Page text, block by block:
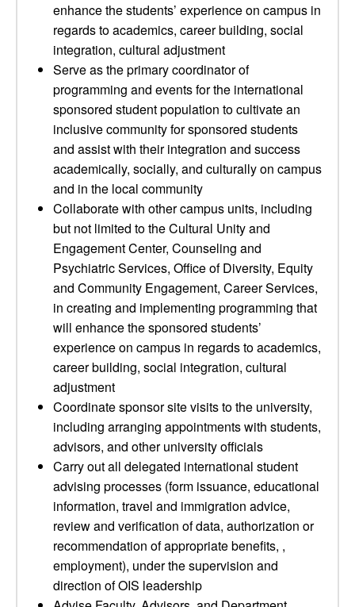
enhance the students’ experience on campus in
regards to academics, career building, social
integration, cultural adjustment
Serve as the primary coordinator of
programming and events for the international
sponsored student population to cultivate an
inclusive community for sponsored students
and assist with their integration and success
academically, socially, and culturally on campus
and in the local community
Collaborate with other campus units, including
but not limited to the Cultural Unity and
Engagement Center, Counseling and
Psychiatric Services, Office of Diversity, Equity
and Community Engagement, Career Services,
in creating and implementing programming that
will enhance the sponsored students’
experience on campus in regards to academics,
career building, social integration, cultural
adjustment
Coordinate sponsor site visits to the university,
including arranging appointments with students,
advisors, and other university officials
Carry out all delegated international student
advising processes (form issuance, educational
information, travel and immigration advice,
review and verification of data, authorization or
recommendation of appropriate benefits, ,
employment), under the supervision and
direction of OIS leadership